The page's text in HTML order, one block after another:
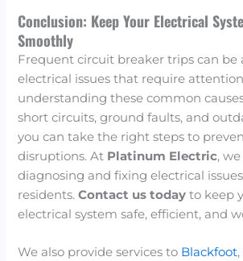
Conclusion: Keep Your Electrical
Smoothly
Frequent circuit breaker trips can be
electrical issues that require
understanding these common
short circuits, ground faults, and
you can take the right steps to
disruptions. At Platinum Electric,
diagnosing and fixing electrical
residents.Contact us today to keep
electrical system safe, efficient, and
We also provide services to Blackfoot,